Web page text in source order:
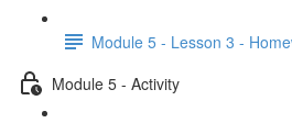
Module 5 - Lesson 3 -
Module 5 - Activity